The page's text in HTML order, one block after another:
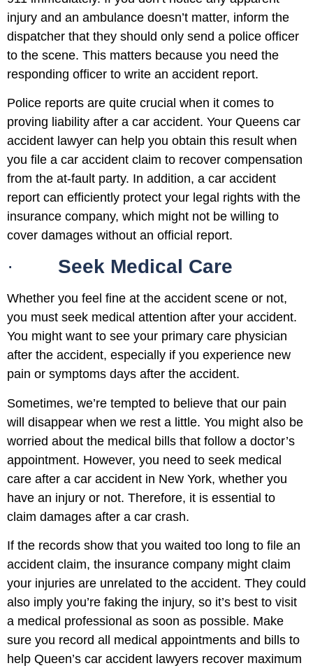
injury and an ambulance doesn’t matter, inform the
dispatcher that they should only send a police officer
to the scene. This matters because you need the
responding officer to write an accident report.
Police reports are quite crucial when it comes to
proving liability after a car accident. Your Queens car
accident lawyer can help you obtain this result when
you file a car accident claim to recover compensation
from the at-fault party. In addition, a car accident
report can efficiently protect your legal rights with the
insurance company, which might not be willing to
cover damages without an official report.
· Seek Medical Care
Whether you feel fine at the accident scene or not,
you must seek medical attention after your accident.
You might want to see your primary care physician
after the accident, especially if you experience new
pain or symptoms days after the accident.
Sometimes, we’re tempted to believe that our pain
will disappear when we rest a little. You might also be
worried about the medical bills that follow a doctor’s
appointment. However, you need to seek medical
care after a car accident in New York, whether you
have an injury or not. Therefore, it is essential to
claim damages after a car crash.
If the records show that you waited too long to file an
accident claim, the insurance company might claim
your injuries are unrelated to the accident. They could
also imply you’re faking the injury, so it’s best to visit
a medical professional as soon as possible. Make
sure you record all medical appointments and bills to
help Queen’s car accident lawyers recover maximum